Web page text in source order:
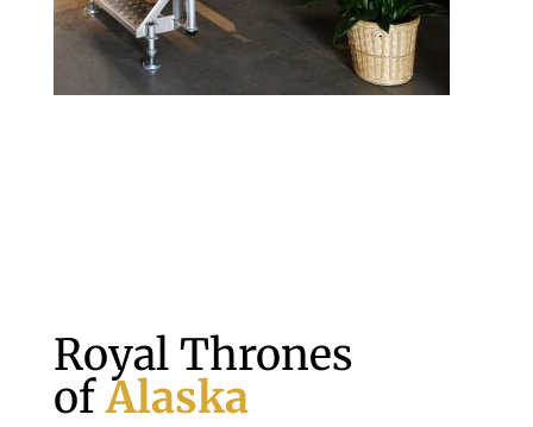
Royal Thrones
ofAlaska